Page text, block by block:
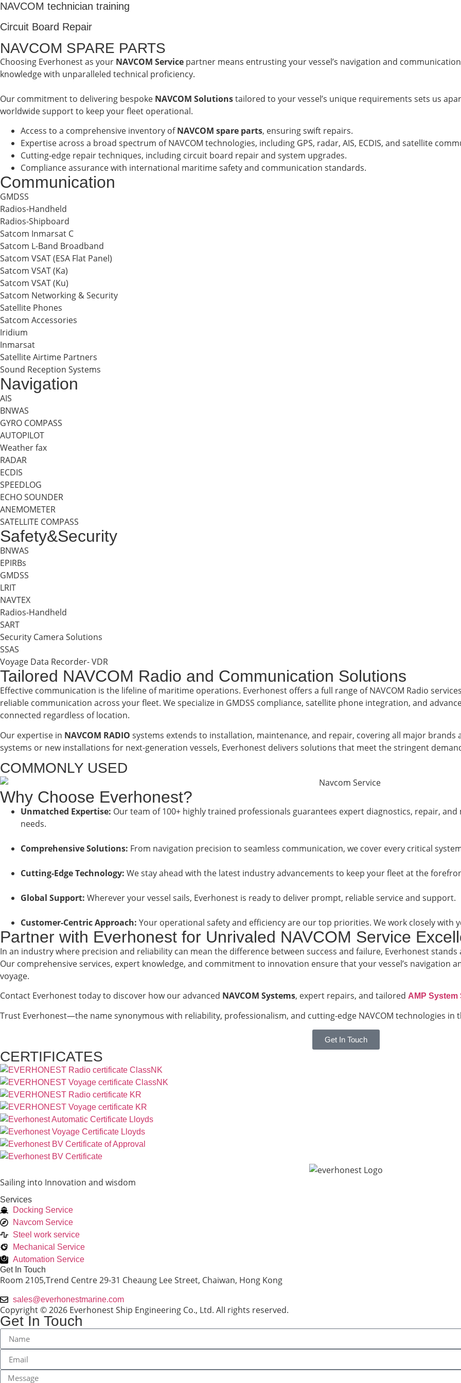
NAVCOM technician training
Circuit Board Repair
NAVCOM SPARE PARTS
Choosing Everhonest as your NAVCOM Service partner means entrusting your vessel’s navigation and
knowledge with unparalleled technical proficiency.
Our commitment to delivering bespoke NAVCOM Solutionstailored to your vessel’s unique requirements sets us
worldwide support to keep your fleet operational.
Access to a comprehensive inventory ofNAVCOM spare parts, ensuring swift repairs.
Expertise across a broad spectrum of NAVCOM technologies, including GPS, radar, AIS, ECDIS, and satellite
Cutting-edge repair techniques, including circuit board repair and system upgrades.
Compliance assurance with international maritime safety and communication standards.
Communication
GMDSS
Radios-Handheld
Radios-Shipboard
Satcom Inmarsat C
Satcom L-Band Broadband
Satcom VSAT (ESA Flat Panel)
Satcom VSAT (Ka)
Satcom VSAT (Ku)
Satcom Networking & Security
Satellite Phones
Satcom Accessories
Iridium
Inmarsat
Satellite Airtime Partners
Sound Reception Systems
Navigation
AIS
BNWAS
GYRO COMPASS
AUTOPILOT
Weather fax
RADAR
ECDIS
SPEEDLOG
ECHO SOUNDER
ANEMOMETER
SATELLITE COMPASS
Safety&Security
BNWAS
EPIRBs
GMDSS
LRIT
NAVTEX
Radios-Handheld
SART
Security Camera Solutions
SSAS
Voyage Data Recorder- VDR
Tailored NAVCOM Radio and Communication Solutions
Effective communication is the lifeline of maritime operations. Everhonest offers a full range of NAVCOM Radio
reliable communication across your fleet. We specialize in GMDSS compliance, satellite phone integration, and
connected regardless of location.
Our expertise in NAVCOM RADIO systems extends to installation, maintenance, and repair, covering all major
systems or new installations for next-generation vessels, Everhonest delivers solutions that meet the stringent
COMMONLY USED
Why Choose Everhonest?
Unmatched Expertise: Our team of 100+ highly trained professionals guarantees expert diagnostics, repair,
needs.
Comprehensive Solutions: From navigation precision to seamless communication, we cover every critical
Cutting-Edge Technology: We stay ahead with the latest industry advancements to keep your fleet at the
Global Support: Wherever your vessel sails, Everhonest is ready to deliver prompt, reliable service and support.
Customer-Centric Approach: Your operational safety and efficiency are our top priorities. We work closely with
Partner with Everhonest for Unrivaled NAVCOM Service
In an industry where precision and reliability can mean the difference between success and failure, Everhonest
Our comprehensive services, expert knowledge, and commitment to innovation ensure that your vessel’s navigation
voyage.
Contact Everhonest today to discover how our advanced NAVCOM Systems, expert repairs, and tailored AMP
Trust Everhonest—the name synonymous with reliability, professionalism, and cutting-edge NAVCOM technologies in
Get In Touch
CERTIFICATES
Sailing into Innovation and wisdom
Services
Docking Service
Navcom Service
Steel work service
Mechanical Service
Automation Service
Get In Touch
Room 2105,Trend Centre 29-31 Cheaung Lee Street, Chaiwan, Hong Kong
sales@everhonestmarine.com
Copyright © 2026 Everhonest Ship Engineering Co., Ltd. AlI rights reserved.
Get In Touch